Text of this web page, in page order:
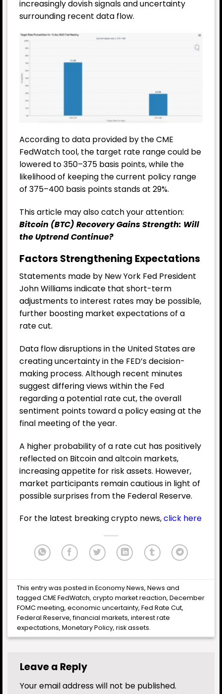
increasingly dovish signals and uncertainty
surrounding recent data flow.
According to data provided by the CME
FedWatch tool, the target rate range could be
lowered to 350–375 basis points, while the
likelihood of keeping the current policy range
of 375–400 basis points stands at 29%.
This article may also catch your attention:
Bitcoin (BTC) Recovery Gains Strength: Will
the Uptrend Continue?
Factors Strengthening Expectations
Statements made by New York Fed President
John Williams indicate that short-term
adjustments to interest rates may be possible,
further boosting market expectations of a
rate cut.
Data flow disruptions in the United States are
creating uncertainty in the FED’s decision-
making process. Although recent minutes
suggest differing views within the Fed
regarding a potential rate cut, the overall
sentiment points toward a policy easing at the
final meeting of the year.
A higher probability of a rate cut has positively
reflected on Bitcoin and altcoin markets,
increasing appetite for risk assets. However,
market participants remain cautious in light of
possible surprises from the Federal Reserve.
For the latest breaking crypto news,click here
This entry was posted inEconomy News,News and
taggedCME FedWatch,crypto market reaction,December
FOMC meeting,economic uncertainty,Fed Rate Cut,
Federal Reserve,financial markets,interest rate
expectations,Monetary Policy,risk assets.
Leave a Reply
Your email address will not be published.